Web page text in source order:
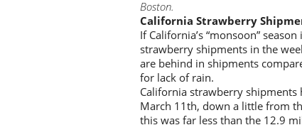
Boston.
California Strawberry
If California’s “monsoon”
strawberry shipments in the
are behind in shipments
for lack of rain.
California strawberry
March 11th, down a little from
this was far less than the 12.9